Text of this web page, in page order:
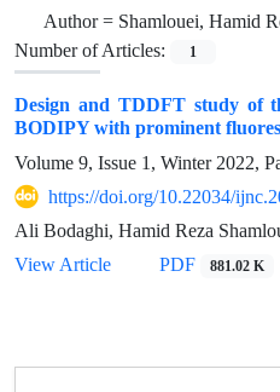
Author = Shamlouei, Hamid
Number of Articles:
1
Design and TDDFT study of
BODIPY with prominent
Volume 9, Issue 1, Winter 2022,
https://doi.org/10.22034/
Ali Bodaghi, Hamid Reza
View Article
PDF 881.02 K